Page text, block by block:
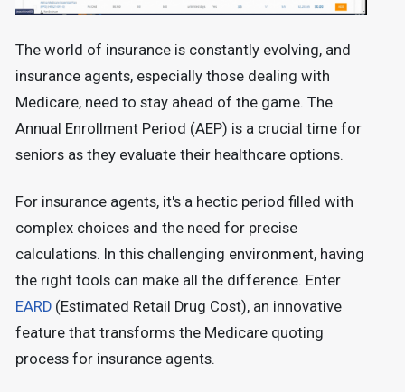
The world of insurance is constantly evolving, and
insurance agents, especially those dealing with
Medicare, need to stay ahead of the game. The
Annual Enrollment Period (AEP) is a crucial time for
seniors as they evaluate their healthcare options.
For insurance agents, it's a hectic period filled with
complex choices and the need for precise
calculations. In this challenging environment, having
the right tools can make all the difference. Enter
EARD(Estimated Retail Drug Cost), an innovative
feature that transforms the Medicare quoting
process for insurance agents.